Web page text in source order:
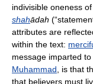
indivisible oneness
shahādah
attributes are
within the text:
message imparted
Muhammad , is that
that believers must